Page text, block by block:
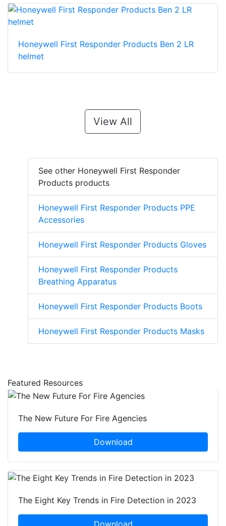
Honeywell First Responder Products Ben 2 LR
helmet
View All
See other Honeywell First Responder
Products products
Honeywell First Responder Products PPE
Accessories
Honeywell First Responder Products Gloves
Honeywell First Responder Products
Breathing Apparatus
Honeywell First Responder Products Boots
Honeywell First Responder Products Masks
Featured Resources
The New Future For Fire Agencies
Download
The Eight Key Trends in Fire Detection in 2023
Download